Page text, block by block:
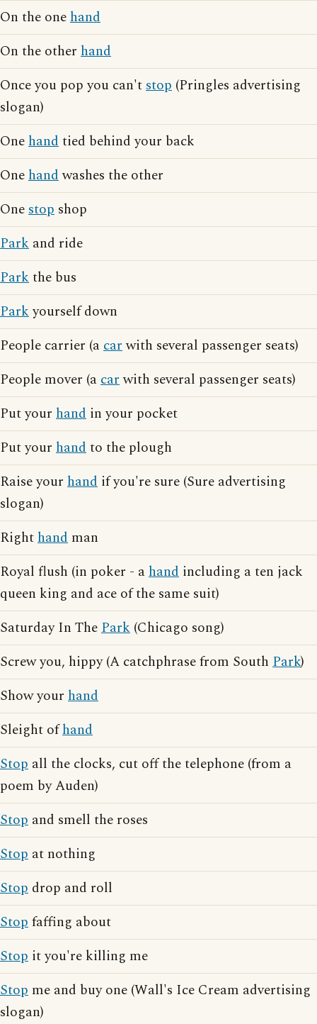
On the onehand
On the other hand
Once you pop you can'tstop (Pringles advertising
slogan)
Onehandtied behind your back
Onehandwashes the other
Onestop shop
Park and ride
Parkthe bus
Parkyourself down
People carrier (acarwith several passenger seats)
People mover (acarwith several passenger seats)
Put your hand in your pocket
Put your handto the plough
Raise your hand if you're sure (Sure advertising
slogan)
Righthand man
Royal flush (in poker - ahand including a ten jack
queen king and ace of the same suit)
Saturday In ThePark (Chicago song)
Screw you, hippy (A catchphrase from South Park)
Show your hand
Sleight ofhand
Stop all the clocks, cut off the telephone (from a
poem by Auden)
Stop and smell the roses
Stop at nothing
Stop drop and roll
Stopfaffing about
Stop it you're killing me
Stop me and buy one (Wall's Ice Cream advertising
slogan)